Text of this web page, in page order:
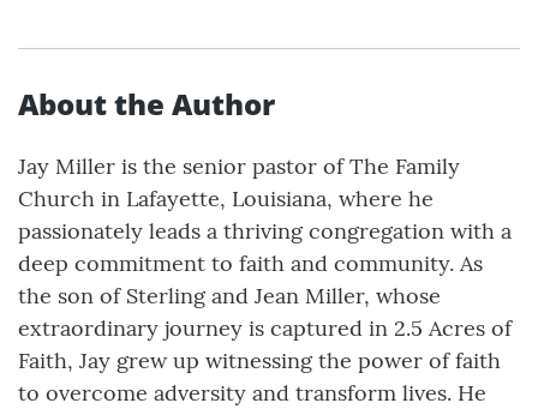
About the Author
Jay Miller is the senior pastor of The Family
Church in Lafayette, Louisiana, where he
passionately leads a thriving congregation with a
deep commitment to faith and community. As
the son of Sterling and Jean Miller, whose
extraordinary journey is captured in 2.5 Acres of
Faith, Jay grew up witnessing the power of faith
to overcome adversity and transform lives. He